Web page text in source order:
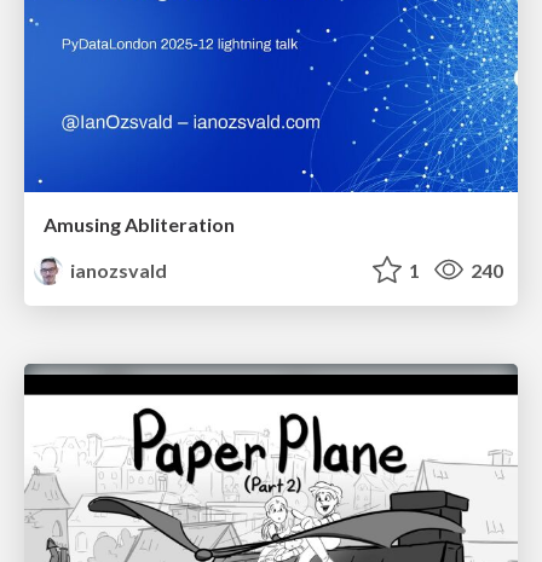
Amusing Abliteration
ianozsvald
1 240